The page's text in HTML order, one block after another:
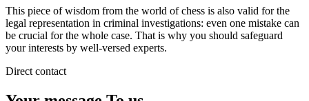
This piece of wisdom from the world of chess is also valid for the
legal representation in criminal investigations: even one mistake can
be crucial for the whole case. That is why you should safeguard
your interests by well-versed experts.
Direct contact